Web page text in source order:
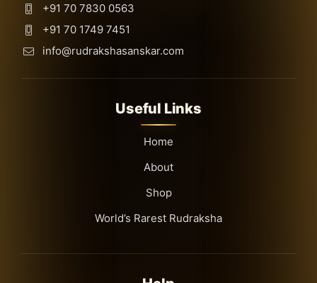
+91 70 7830 0563
+91 70 1749 7451
info@rudrakshasanskar.com
Useful Links
Home
About
Shop
World’s Rarest Rudraksha